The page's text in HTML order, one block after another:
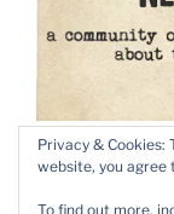
Privacy & Cookies:
website, you agree
To find out more,